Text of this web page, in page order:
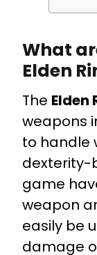
What
Elden
The Elden
weapons
to handle
dexterity-
game
weapon
easily be
damage